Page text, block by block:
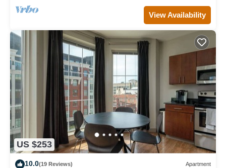
View Availability
US $253
10.0(19 Reviews) Apartment